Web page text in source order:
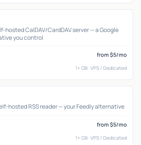
hosted CalDAV/CardDAV server — a Google
you control
from $5/mo
1+ GB · VPS / Dedicated
hosted RSS reader — your Feedly alternative
from $5/mo
1+ GB · VPS / Dedicated